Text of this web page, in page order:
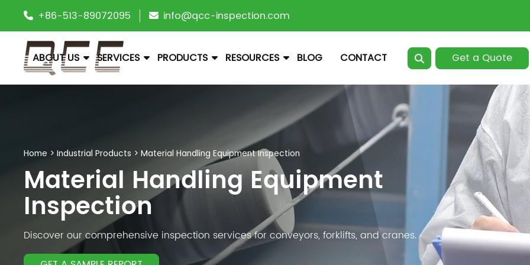
+86-513-89072095 info@qcc-inspection.com
ABOUT US SERVICES PRODUCTS RESOURCES BLOG CONTACT Get a Quote
Home >Industrial Products >Material Handling Equipment Inspection
Material Handling Equipment
Inspection
Discover our comprehensive inspection services for conveyors, forklifts, and cranes.